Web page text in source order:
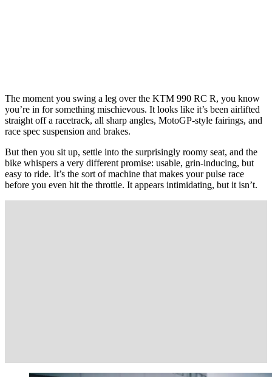
The moment you swing a leg over the KTM 990 RC R, you know
you’re in for something mischievous. It looks like it’s been airlifted
straight off a racetrack, all sharp angles, MotoGP-style fairings, and
race spec suspension and brakes.
But then you sit up, settle into the surprisingly roomy seat, and the
bike whispers a very different promise: usable, grin-inducing, but
easy to ride. It’s the sort of machine that makes your pulse race
before you even hit the throttle. It appears intimidating, but it isn’t.